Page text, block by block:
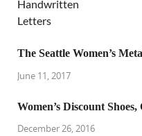
The Seattle Women’s
June 11, 2017
Women’s Discount
December 26, 2016